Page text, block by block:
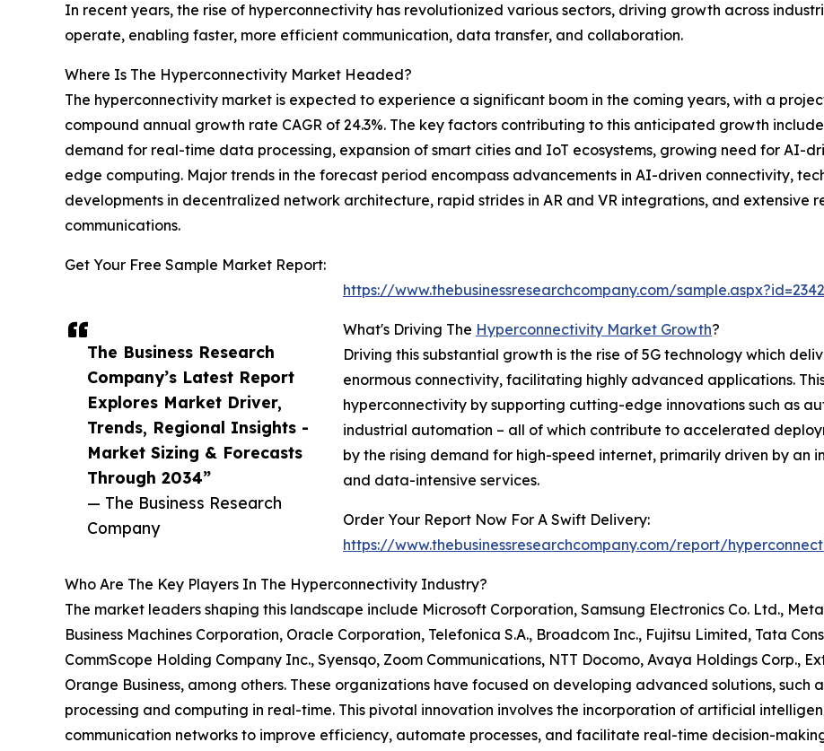
The Business Research
Company’s Latest Report
Explores Market Driver,
Trends, Regional Insights -
Market Sizing & Forecasts
Through 2034”
— The Business Research
Company
In recent years, the rise of hyperconnectivity has revolutionized various sectors, driving growth across
operate, enabling faster, more efficient communication, data transfer, and collaboration.
Where Is The Hyperconnectivity Market Headed?
The hyperconnectivity market is expected to experience a significant boom in the coming years, with a
compound annual growth rate CAGR of 24.3%. The key factors contributing to this anticipated growth
demand for real-time data processing, expansion of smart cities and IoT ecosystems, growing need for AI-
edge computing. Major trends in the forecast period encompass advancements in AI-driven connectivity,
developments in decentralized network architecture, rapid strides in AR and VR integrations, and extensive
communications.
Get Your Free Sample Market Report:
https://www.thebusinessresearchcompany.com/
What's Driving The Hyperconnectivity Market Growth?
Driving this substantial growth is the rise of 5G technology which
enormous connectivity, facilitating highly advanced applications.
hyperconnectivity by supporting cutting-edge innovations such as
industrial automation – all of which contribute to accelerated
by the rising demand for high-speed internet, primarily driven by an
and data-intensive services.
Order Your Report Now For A Swift Delivery:
https://www.thebusinessresearchcompany.com/report/
Who Are The Key Players In The Hyperconnectivity Industry?
The market leaders shaping this landscape include Microsoft Corporation, Samsung Electronics Co. Ltd.,
Business Machines Corporation, Oracle Corporation, Telefonica S.A., Broadcom Inc., Fujitsu Limited, Tata
CommScope Holding Company Inc., Syensqo, Zoom Communications, NTT Docomo, Avaya Holdings Corp.,
Orange Business, among others. These organizations have focused on developing advanced solutions,
processing and computing in real-time. This pivotal innovation involves the incorporation of artificial
communication networks to improve efficiency, automate processes, and facilitate real-time decision-